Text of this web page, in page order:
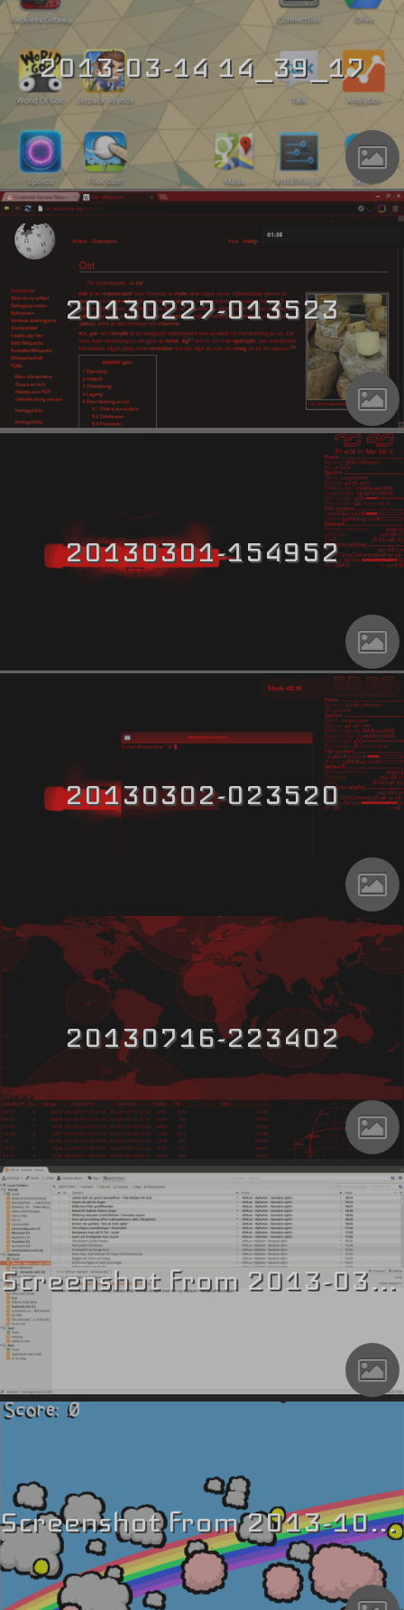
2013-03-14 14_39_17
20130227-013523
20130301-154952
20130302-023520
20130716-223402
Screenshot from 2013-03-17 19_42_46
Screenshot from 2013-10-27 21_09_23